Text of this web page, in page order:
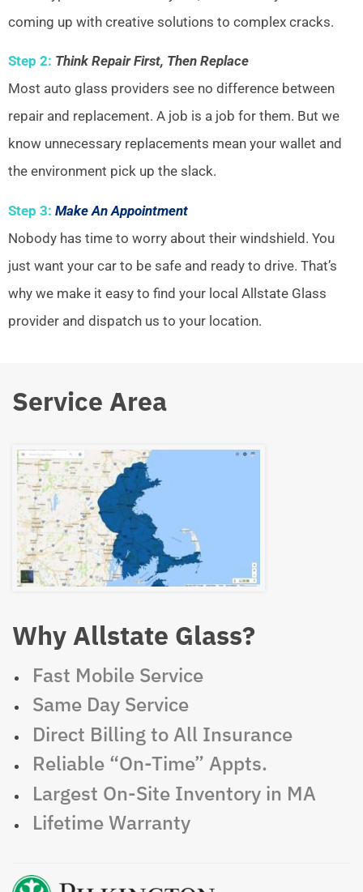
coming up with creative solutions to complex cracks.
Step 2: Think Repair First, Then Replace
Most auto glass providers see no difference between
repair and replacement. A job is a job for them. But we
know unnecessary replacements mean your wallet and
the environment pick up the slack.
Step 3: Make An Appointment
Nobody has time to worry about their windshield. You
just want your car to be safe and ready to drive. That’s
why we make it easy to find your local Allstate Glass
provider and dispatch us to your location.
Service Area
Why Allstate Glass?
Fast Mobile Service
Same Day Service
Direct Billing to All Insurance
Reliable “On-Time” Appts.
Largest On-Site Inventory in MA
Lifetime Warranty